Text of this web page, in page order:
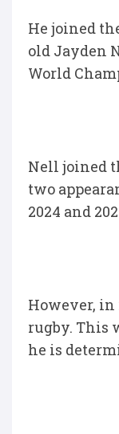
He joined
old Jayden
World
Nell joined
two
2024 and
However,
rugby. This
he is